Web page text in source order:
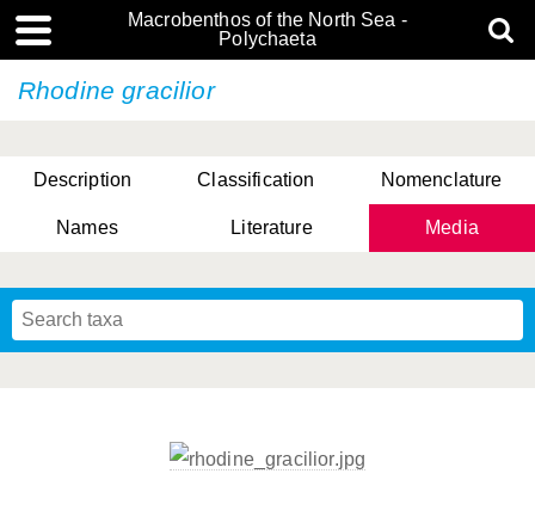
Macrobenthos of the North Sea -
Polychaeta
Rhodine gracilior
Description Classification Nomenclature
Names Literature Media